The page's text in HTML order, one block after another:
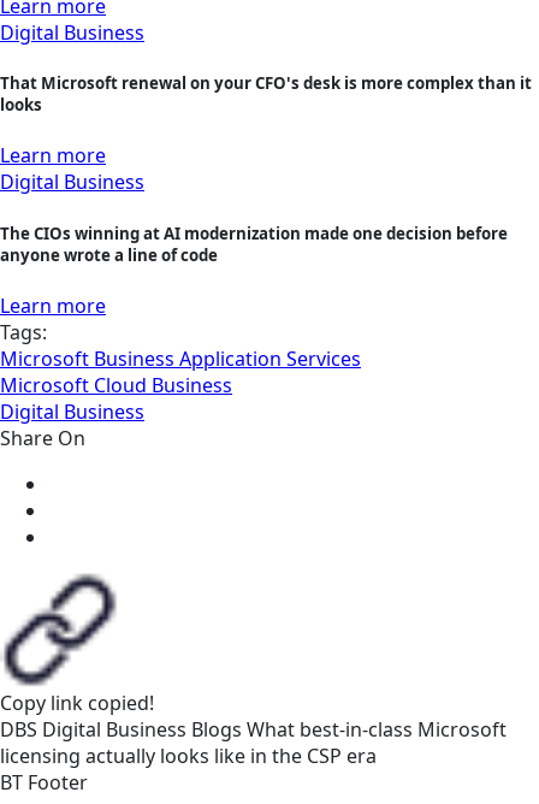
Learn more
Digital Business
That Microsoft renewal on your CFO's desk is more complex than it
looks
Learn more
Digital Business
The CIOs winning at AI modernization made one decision before
anyone wrote a line of code
Learn more
Tags:
Microsoft Business Application Services
Microsoft Cloud Business
Digital Business
Share On
Copy link copied!
DBS Digital Business Blogs What best-in-class Microsoft
licensing actually looks like in the CSP era
BT Footer